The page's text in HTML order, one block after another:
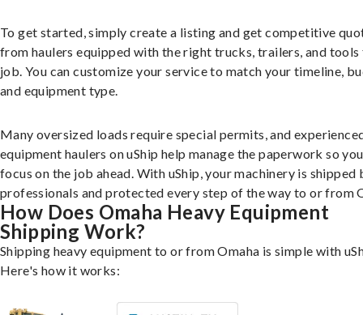
To get started, simply create a listing and get competitive
from haulers equipped with the right trucks, trailers, and
job. You can customize your service to match your timeline,
and equipment type.
Many oversized loads require special permits, and
equipment haulers on uShip help manage the paperwork so
focus on the job ahead. With uShip, your machinery is shipped
professionals and protected every step of the way to or from
How Does Omaha Heavy Equipment
Shipping Work?
Shipping heavy equipment to or from Omaha is simple with
Here's how it works: